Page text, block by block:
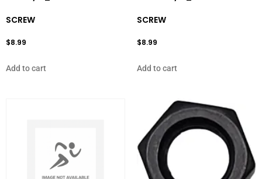
SCREW
$8.99
Add to cart
SCREW
$8.99
Add to cart